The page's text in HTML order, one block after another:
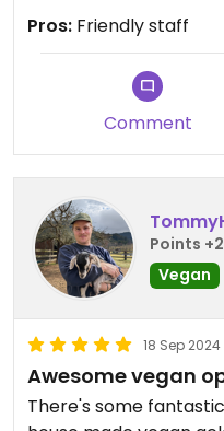
Pros: Friendly staff
Comment
Points
Vegan
18 Sep 2024
Awesome vegan
There's some